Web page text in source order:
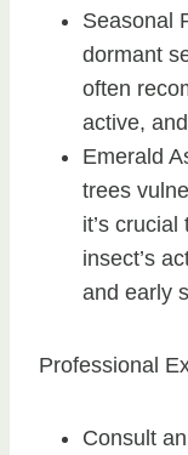
Seasonal
dormant
often
active,
Emerald
trees
it’s
insect’s
and early
Professional
Consult